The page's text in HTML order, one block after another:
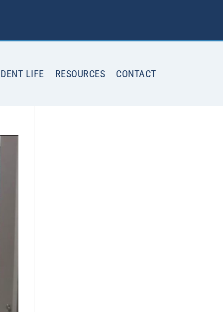
LIFE RESOURCES CONTACT